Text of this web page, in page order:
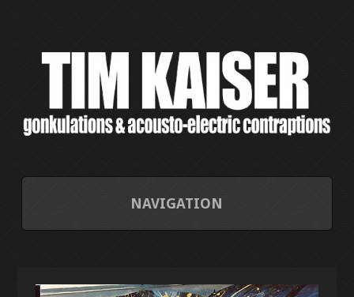
NAVIGATION
CONTACT/ABOUT